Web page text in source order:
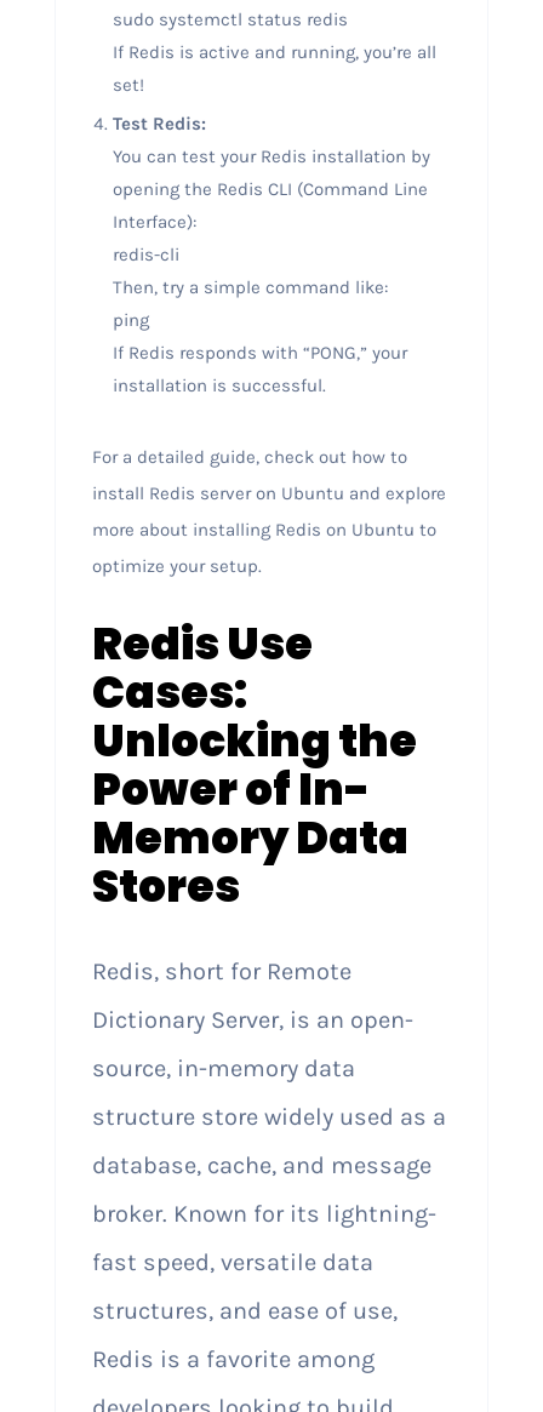
sudo systemctl status redis
If Redis is active and running, you’re all
set!
Test Redis:
You can test your Redis installation by
opening the Redis CLI (Command Line
Interface):
redis-cli
Then, try a simple command like:
ping
If Redis responds with “PONG,” your
installation is successful.
For a detailed guide, check out how to
install Redis server on Ubuntu and explore
more about installing Redis on Ubuntu to
optimize your setup.
Redis Use
Cases:
Unlocking the
Power of In-
Memory Data
Stores
Redis, short for Remote
Dictionary Server, is an open-
source, in-memory data
structure store widely used as a
database, cache, and message
broker. Known for its lightning-
fast speed, versatile data
structures, and ease of use,
Redis is a favorite among